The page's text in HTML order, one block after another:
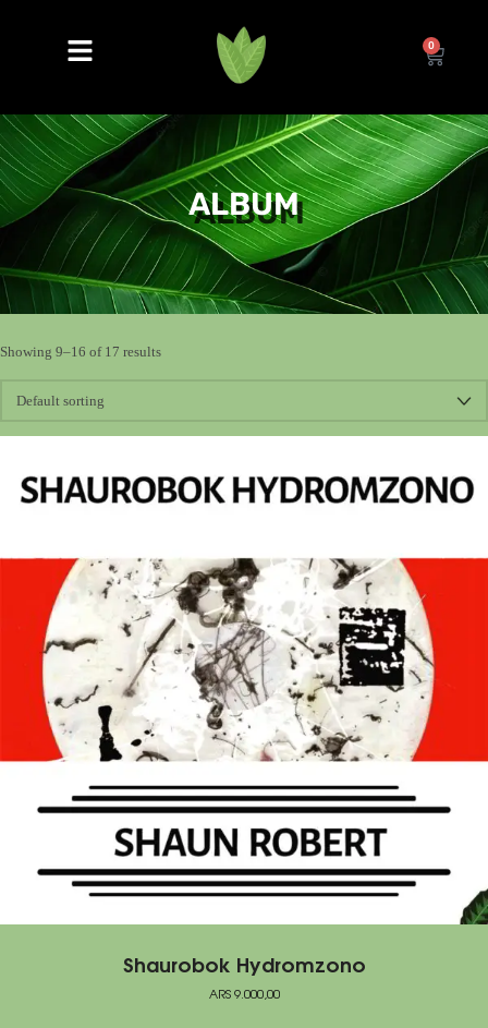
0
ALBUM
Showing 9–16 of 17 results
Shaurobok Hydromzono
ARS9.000,00